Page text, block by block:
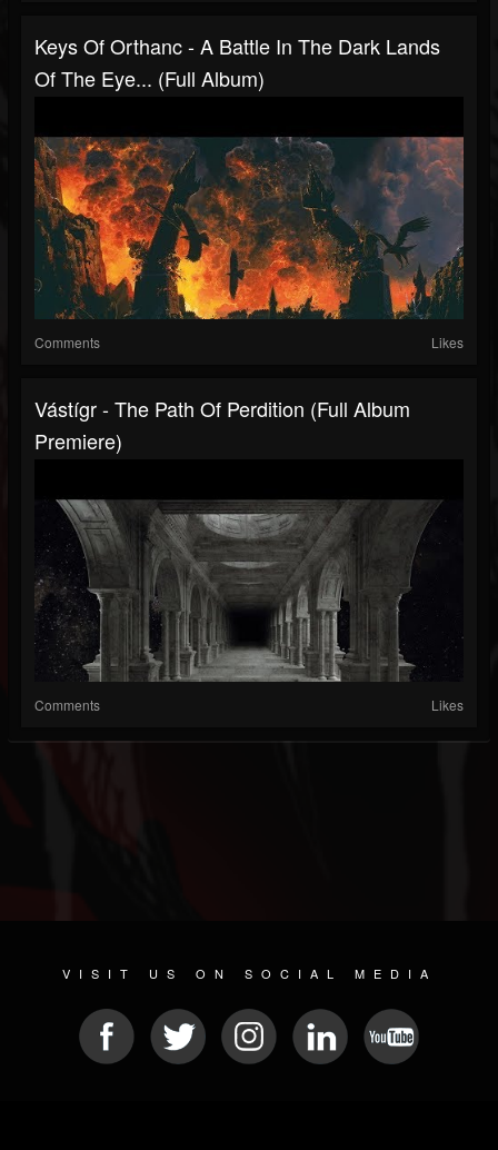
Keys Of Orthanc - A Battle In The Dark Lands
Of The Eye... (Full Album)
Comments Likes
Vástígr - The Path Of Perdition (Full Album
Premiere)
Comments Likes
VISIT US ON SOCIAL MEDIA